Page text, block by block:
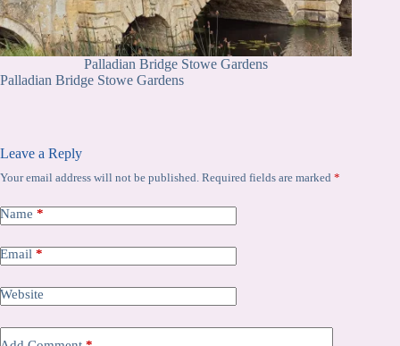
Palladian Bridge Stowe Gardens
Palladian Bridge Stowe Gardens
Leave a Reply
Your email address will not be published. Required fields are marked *
Name *
Email *
Website